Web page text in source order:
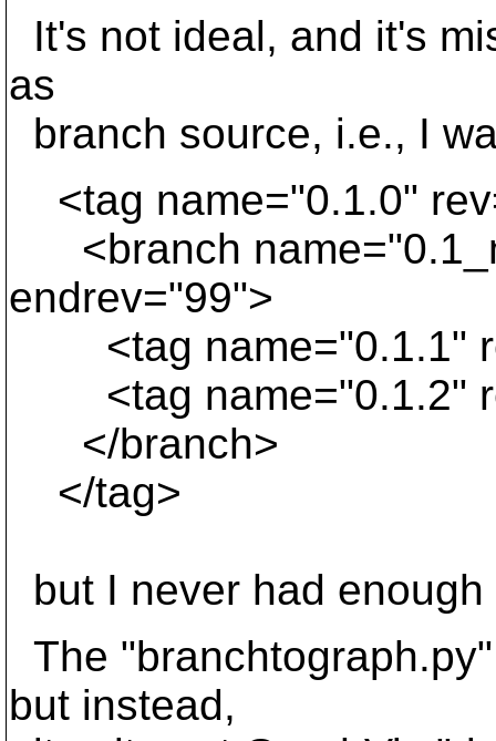
It's not ideal, and it's
as
branch source, i.e., I
<tag name="0.1.0"
<branch
endrev="99">
<tag name="0.1.1"
<tag name="0.1.2"
</branch>
</tag>
but I never had enough
The
but instead,